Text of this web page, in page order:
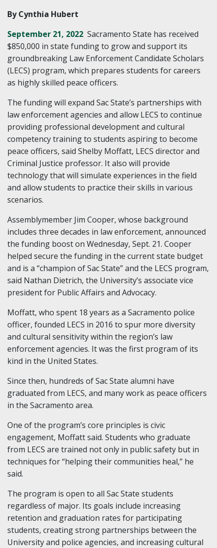
By Cynthia Hubert
September 21, 2022 Sacramento State has received
$850,000 in state funding to grow and support its
groundbreaking Law Enforcement Candidate Scholars
(LECS) program, which prepares students for careers
as highly skilled peace officers.
The funding will expand Sac State’s partnerships with
law enforcement agencies and allow LECS to continue
providing professional development and cultural
competency training to students aspiring to become
peace officers, said Shelby Moffatt, LECS director and
Criminal Justice professor. It also will provide
technology that will simulate experiences in the field
and allow students to practice their skills in various
scenarios.
Assemblymember Jim Cooper, whose background
includes three decades in law enforcement, announced
the funding boost on Wednesday, Sept. 21. Cooper
helped secure the funding in the current state budget
and is a “champion of Sac State” and the LECS program,
said Nathan Dietrich, the University’s associate vice
president for Public Affairs and Advocacy.
Moffatt, who spent 18 years as a Sacramento police
officer, founded LECS in 2016 to spur more diversity
and cultural sensitivity within the region’s law
enforcement agencies. It was the first program of its
kind in the United States.
Since then, hundreds of Sac State alumni have
graduated from LECS, and many work as peace officers
in the Sacramento area.
One of the program’s core principles is civic
engagement, Moffatt said. Students who graduate
from LECS are trained not only in public safety but in
techniques for “helping their communities heal,” he
said.
The program is open to all Sac State students
regardless of major. Its goals include increasing
retention and graduation rates for participating
students, creating strong partnerships between the
University and police agencies, and increasing cultural